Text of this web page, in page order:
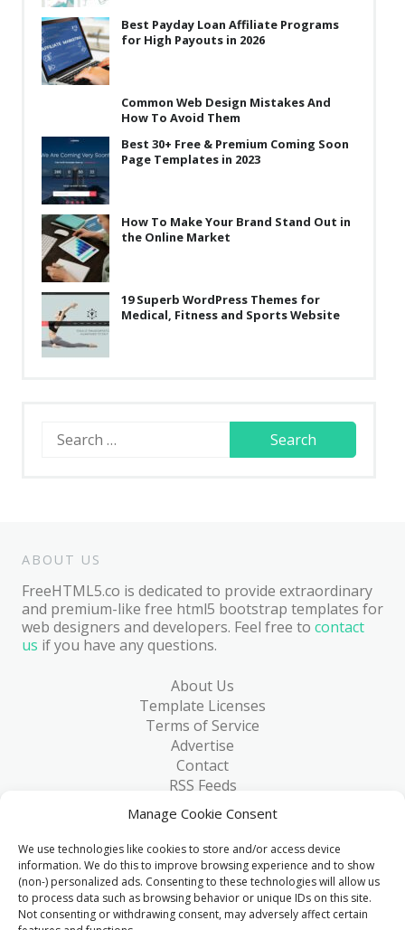
Manage Cookie Consent
We use technologies like cookies to store and/or access device
information. We do this to improve browsing experience and to show
(non-) personalized ads. Consenting to these technologies will allow us
to process data such as browsing behavior or unique IDs on this site.
Not consenting or withdrawing consent, may adversely affect certain
Best Payday Loan Affiliate Programs
for High Payouts in 2026
Common Web Design Mistakes And
How To Avoid Them
Best 30+ Free & Premium Coming Soon
Page Templates in 2023
How To Make Your Brand Stand Out in
the Online Market
19 Superb WordPress Themes for
Medical, Fitness and Sports Website
Search
for:
ABOUT US
FreeHTML5.co is dedicated to provide extraordinary
and premium-like free html5 bootstrap templates for
web designers and developers. Feel free to contact
us if you have any questions.
About Us
Template Licenses
Terms of Service
Advertise
Contact
RSS Feeds
RSS via Email
Blog
Collections
Resources
Reviews
FAQ
Write for Us